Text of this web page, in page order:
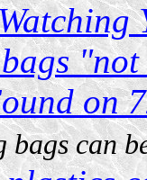
on
bags can